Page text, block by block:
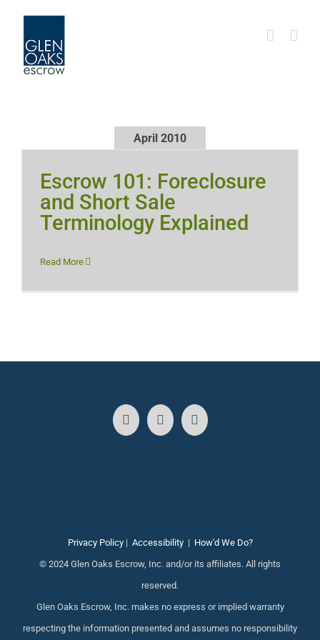
content
April 2010
Escrow 101: Foreclosure
and Short Sale
Terminology Explained
Read More
Privacy Policy| Accessibility| How'd We Do?
© 2024 Glen Oaks Escrow, Inc. and/or its affiliates. All rights
reserved.
Glen Oaks Escrow, Inc. makes no express or implied warranty
respecting the information presented and assumes no responsibility